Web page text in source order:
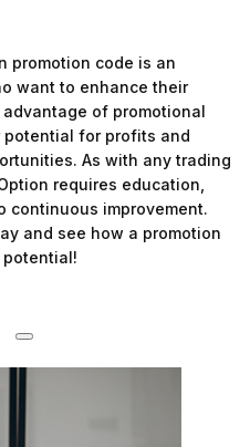
promotion code is an
want to enhance their
of promotional
potential for profits and
As with any trading
requires education,
continuous improvement.
and see how a promotion
potential!